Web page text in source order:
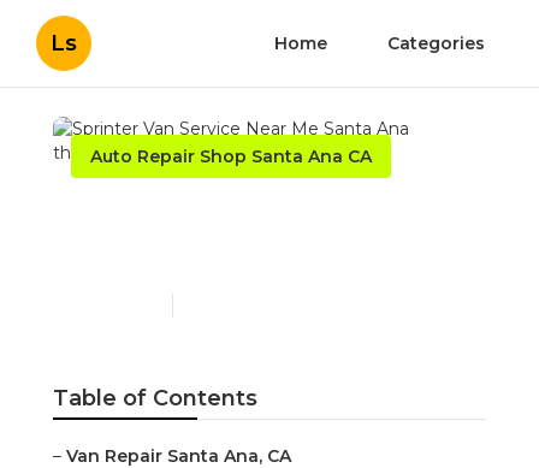
Ls Home Categories
Auto Repair Shop Santa Ana CA
Table of Contents
– Van Repair Santa Ana, CA